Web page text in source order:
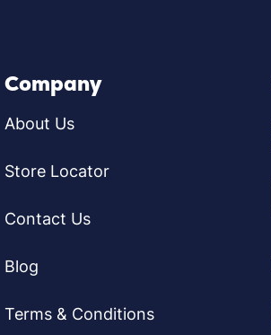
Company
About Us
Store Locator
Contact Us
Blog
Terms & Conditions